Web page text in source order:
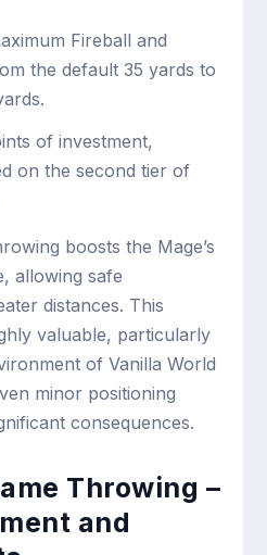
Fireball and
the default 35 yards to
of investment,
on the second tier of
boosts the Mage’s
allowing safe
distances. This
valuable, particularly
of Vanilla World
minor positioning
consequences.
Throwing –
and